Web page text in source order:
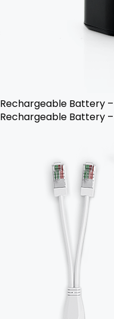
Rechargeable Battery
Rechargeable Battery